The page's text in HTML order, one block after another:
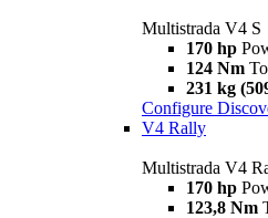
Multistrada V4 S
170 hp
124 Nm
231 kg
Configure
V4 Rally
Multistrada V4
170 hp
123,8 Nm